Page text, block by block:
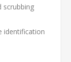
scrubbing
identification